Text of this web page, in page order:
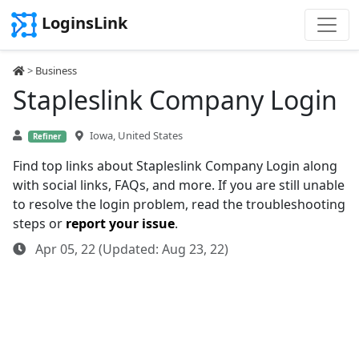
LoginsLink
> Business
Stapleslink Company Login
Refiner Iowa, United States
Find top links about Stapleslink Company Login along
with social links, FAQs, and more. If you are still unable
to resolve the login problem, read the troubleshooting
steps or report your issue.
Apr 05, 22 (Updated: Aug 23, 22)